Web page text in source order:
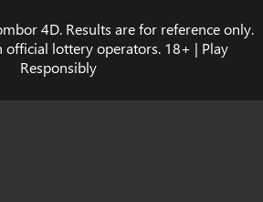
4D. Results are for reference only.
lottery operators. 18+ | Play
Responsibly